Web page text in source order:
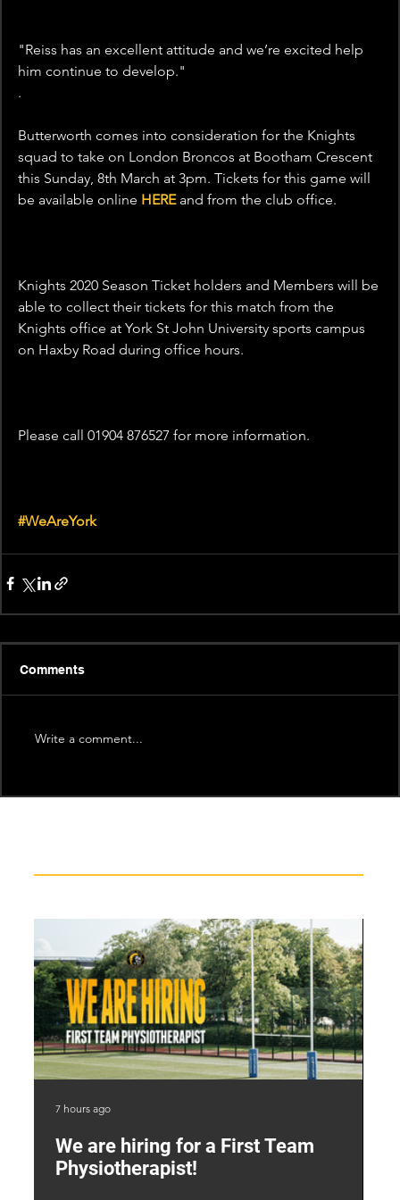
"Reiss has an excellent attitude and we’re excited help
him continue to develop."
.
Butterworth comes into consideration for the Knights
squad to take on London Broncos at Bootham Crescent
this Sunday, 8th March at 3pm. Tickets for this game will
be available online HERE and from the club office.
Knights 2020 Season Ticket holders and Members will be
able to collect their tickets for this match from the
Knights office at York St John University sports campus
on Haxby Road during office hours.
Please call 01904 876527 for more information.
#WeAreYork
Comments
Write a comment...
We are hiring for a First Team
Physiotherapist!
7 hours ago